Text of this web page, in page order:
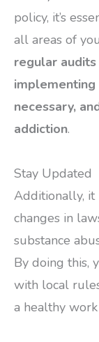
policy, it’s
all areas of
regular
necessary,
addiction.
Stay Updated
Additionally,
changes in
substance
By doing this,
with local
a healthy